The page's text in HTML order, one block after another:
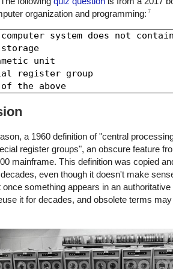
organization and programming: 7
system does not
unit
register group
a 1960 definition of "central
register groups", an obscure feature
mainframe. This definition was copied
even though it doesn't make
once something appears in an
it for decades, and obsolete terms